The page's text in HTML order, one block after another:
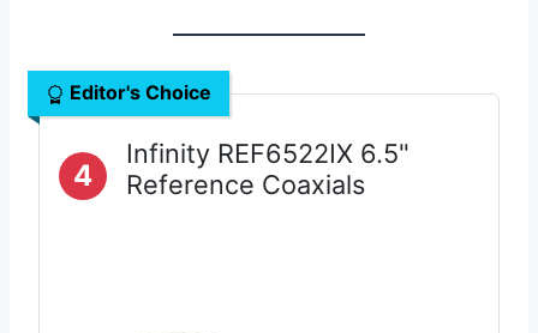
Editor's Choice
4
Infinity REF6522IX 6.5"
Reference Coaxials